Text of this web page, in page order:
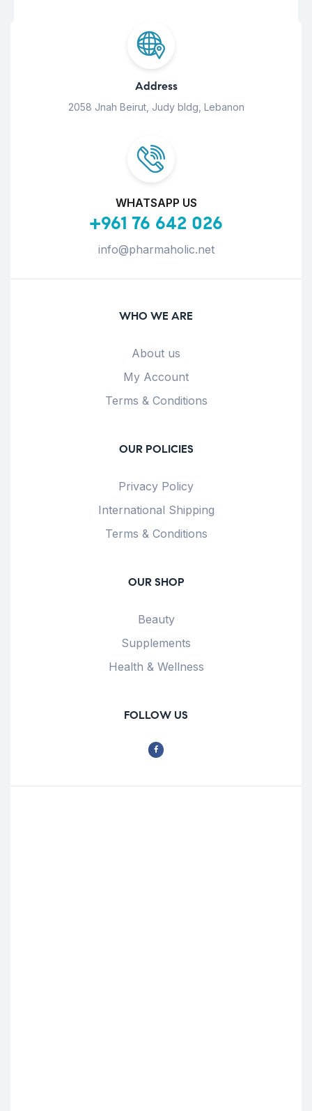
Address
2058 Jnah Beirut, Judy bldg, Lebanon
WHATSAPP US
+961 76 642 026
info@pharmaholic.net
WHO WE ARE
About us
My Account
Terms & Conditions
OUR POLICIES
Privacy Policy
International Shipping
Terms & Conditions
OUR SHOP
Beauty
Supplements
Health & Wellness
FOLLOW US